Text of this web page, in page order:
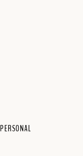
PERSONAL